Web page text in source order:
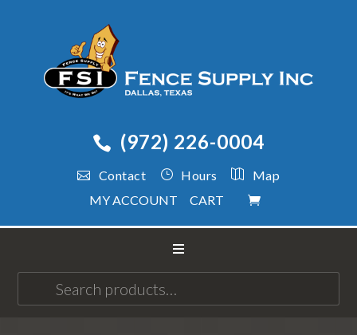
(972) 226-0004
Contact Hours
Map
MY ACCOUNT
CART
for: